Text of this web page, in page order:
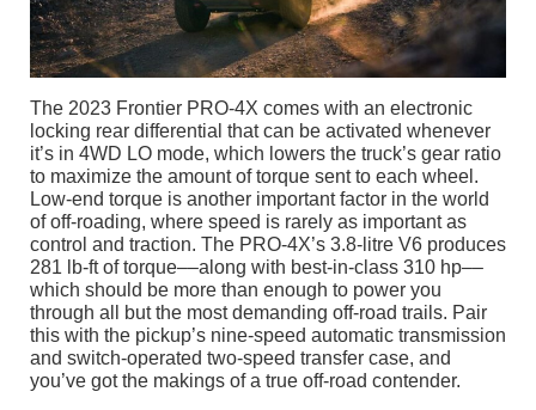
The 2023 Frontier PRO-4X comes with an electronic
locking rear differential that can be activated whenever
it’s in 4WD LO mode, which lowers the truck’s gear ratio
to maximize the amount of torque sent to each wheel.
Low-end torque is another important factor in the world
of off-roading, where speed is rarely as important as
control and traction. The PRO-4X’s 3.8-litre V6 produces
281 lb-ft of torque––along with best-in-class 310 hp––
which should be more than enough to power you
through all but the most demanding off-road trails. Pair
this with the pickup’s nine-speed automatic transmission
and switch-operated two-speed transfer case, and
you’ve got the makings of a true off-road contender.